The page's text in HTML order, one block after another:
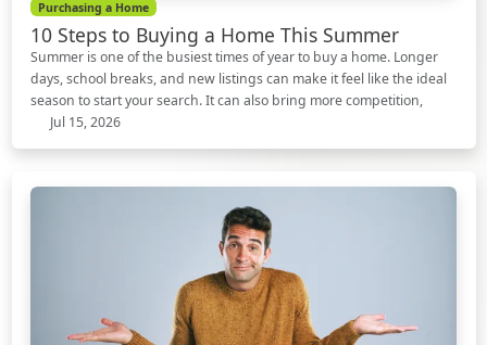
Purchasing a Home
10 Steps to Buying a Home This Summer
Summer is one of the busiest times of year to buy a home. Longer
days, school breaks, and new listings can make it feel like the ideal
season to start your search. It can also bring more competition,
Jul 15, 2026